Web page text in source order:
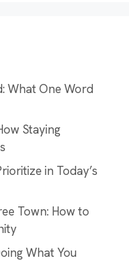
What One Word
Staying
in Today’s
Town: How to
What You